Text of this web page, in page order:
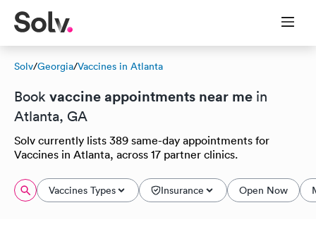
Solv/Georgia/Vaccines in Atlanta
Book vaccine appointments near me in
Atlanta, GA
Solv currently lists 389 same-day appointments for
Vaccines in Atlanta, across 17 partner clinics.
Vaccines Types Insurance Open Now